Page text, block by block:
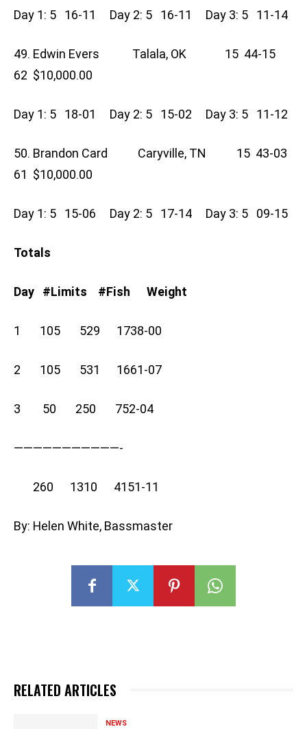
Day 1: 5 16-11 Day 2: 5 16-11 Day 3: 5 11-14
49. Edwin Evers Talala, OK 15 44-15
62 $10,000.00
Day 1: 5 18-01 Day 2: 5 15-02 Day 3: 5 11-12
50. Brandon Card Caryville, TN 15 43-03
61 $10,000.00
Day 1: 5 15-06 Day 2: 5 17-14 Day 3: 5 09-15
Totals
Day #Limits #Fish Weight
1 105 529 1738-00
2 105 531 1661-07
3 50 250 752-04
———————————-
260 1310 4151-11
By: Helen White, Bassmaster
RELATED ARTICLES
NEWS